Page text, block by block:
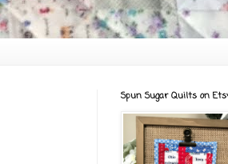
Spun Sugar Quilts on